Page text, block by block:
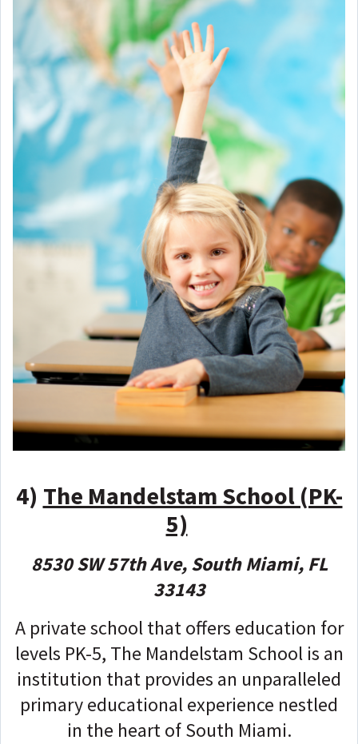
4) The Mandelstam School (PK-
5)
8530 SW 57th Ave, South Miami, FL
33143
A private school that offers education for
levels PK-5, The Mandelstam School is an
institution that provides an unparalleled
primary educational experience nestled
in the heart of South Miami.